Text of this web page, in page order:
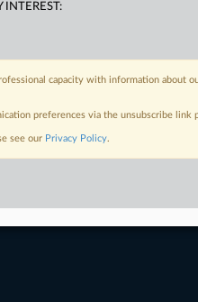
INTEREST:
capacity with information about
preferences via the unsubscribe
see our Privacy Policy.